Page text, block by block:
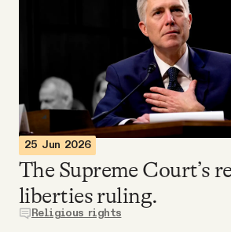
Videos
Tangle Merch
Members Content
Gift subscriptions
25 Jun 2026
The Supreme Court’s
liberties ruling.
Religious rights